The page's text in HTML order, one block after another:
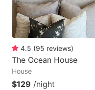
4.5 (95 reviews)
The Ocean House
House
$129 /night